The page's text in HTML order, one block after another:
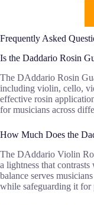
Frequently Asked
Is the Daddario Rosin
The DAddario Rosin
including violin, cello,
effective rosin
for musicians across
How Much Does the
The DAddario Violin
a lightness that
balance serves
while safeguarding it for